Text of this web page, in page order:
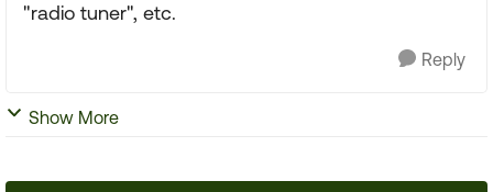
"radio tuner", etc.
Reply
Show More